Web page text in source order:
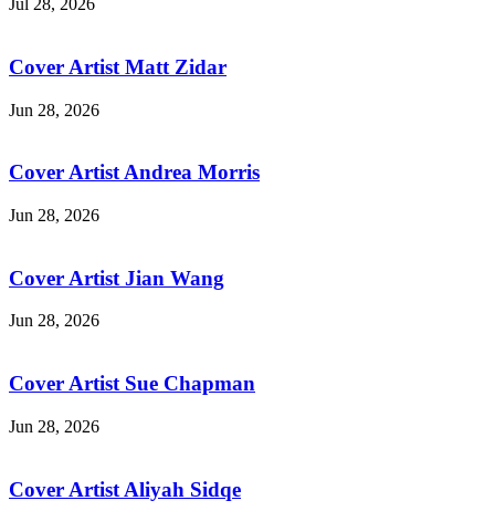
Jul 28, 2026
Cover Artist Matt Zidar
Jun 28, 2026
Cover Artist Andrea Morris
Jun 28, 2026
Cover Artist Jian Wang
Jun 28, 2026
Cover Artist Sue Chapman
Jun 28, 2026
Cover Artist Aliyah Sidqe